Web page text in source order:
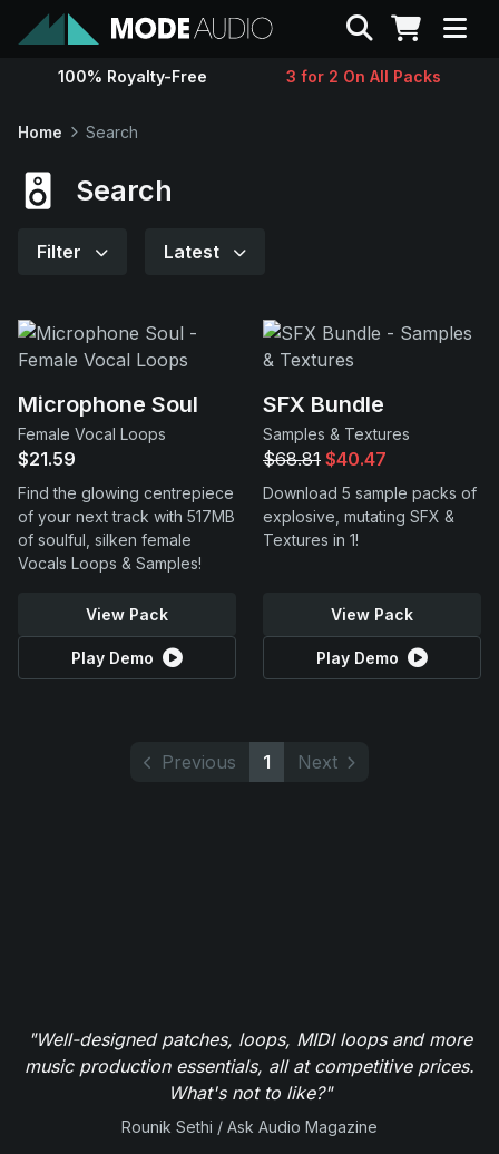
Sounds
Support
Search
100% Royalty-Free 3 for 2 On All Packs
Home Search
Search
Filter Latest
Microphone Soul
Female Vocal Loops
$21.59
Find the glowing centrepiece
of your next track with 517MB
of soulful, silken female
Vocals Loops & Samples!
View Pack
Play Demo
SFX Bundle
Samples & Textures
$68.81 $40.47
Download 5 sample packs of
explosive, mutating SFX &
Textures in 1!
View Pack
Play Demo
Previous 1 Next
"Well-designed patches, loops, MIDI loops and more
music production essentials, all at competitive prices.
What's not to like?"
Rounik Sethi / Ask Audio Magazine